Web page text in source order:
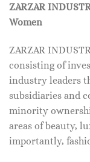
ZARZAR
Women
ZARZAR
consisting of
industry leaders
subsidiaries and
minority
areas of beauty,
importantly,